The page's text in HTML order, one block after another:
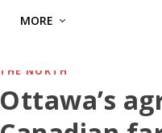
MORE
THE NORTH
Ottawa’s